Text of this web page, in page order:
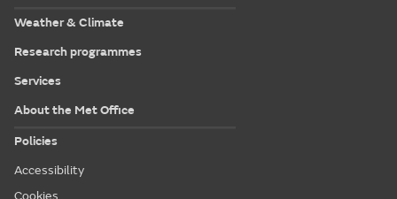
Weather & Climate
Research programmes
Services
About the Met Office
Policies
Accessibility